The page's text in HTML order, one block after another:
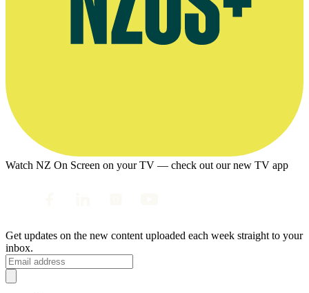
Watch NZ On Screen on your TV — check out our new TV app
Get updates on the new content uploaded each week straight to your
inbox.